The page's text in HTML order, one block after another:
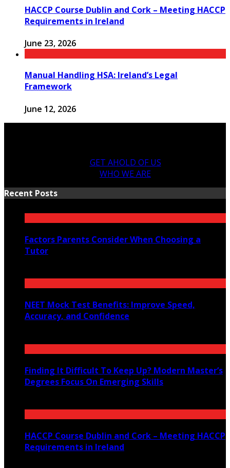
HACCP Course Dublin and Cork – Meeting HACCP
Requirements in Ireland
June 23, 2026
Manual Handling HSA: Ireland’s Legal
Framework
June 12, 2026
GET AHOLD OF US
WHO WE ARE
Recent Posts
Factors Parents Consider When Choosing a
Tutor
NEET Mock Test Benefits: Improve Speed,
Accuracy, and Confidence
Finding It Difficult To Keep Up? Modern Master’s
Degrees Focus On Emerging Skills
HACCP Course Dublin and Cork – Meeting HACCP
Requirements in Ireland